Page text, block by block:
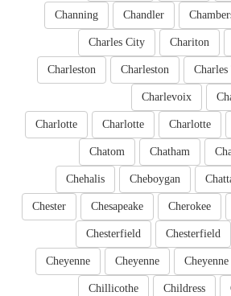
Chandler
Channing
Chariton
Charles City
Charleston
Charleston
Charlevoix
Charlotte
Charlotte
Charlotte
Chatham
Chatom
Cheboygan
Chehalis
Cherokee
Chesapeake
Chester
Chesterfield
Chesterfield
Cheyenne
Cheyenne
Childress
Chillicothe